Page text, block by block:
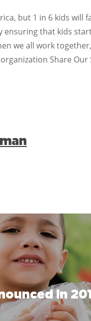
but 1 in 6 kids will
that kids
we all work
Share
in